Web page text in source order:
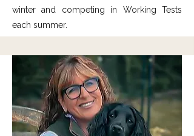
winter and competing in Working Tests
each summer.